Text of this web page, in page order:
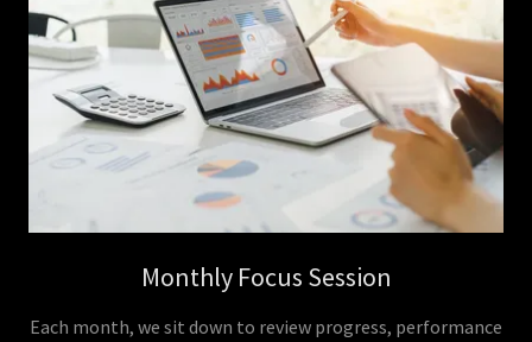
Monthly Focus Session
Each month, we sit down to review progress, performance